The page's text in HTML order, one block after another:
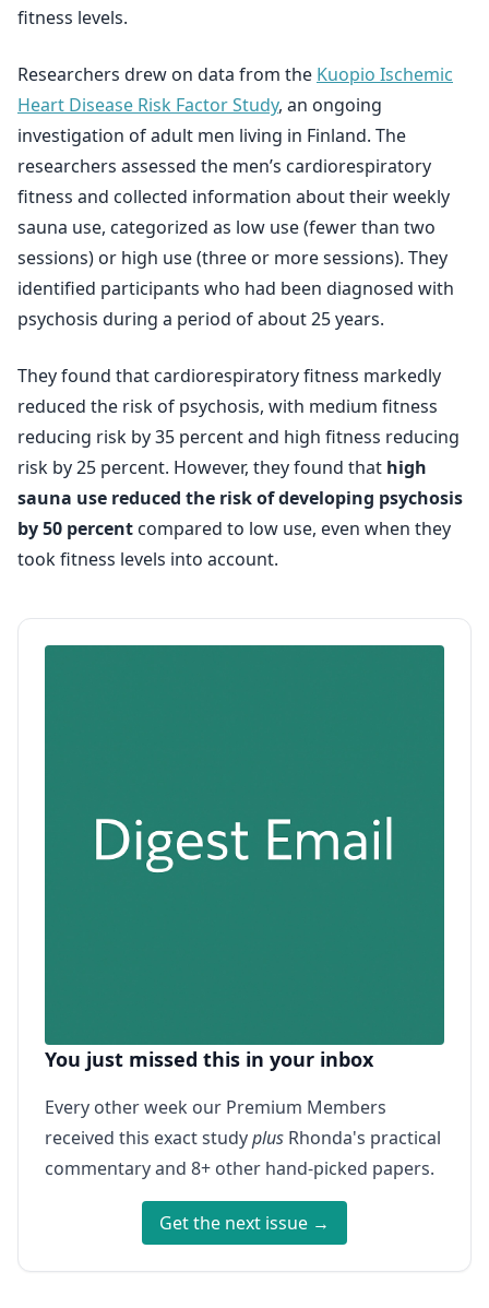
fitness levels.
Researchers drew on data from the Kuopio Ischemic
Heart Disease Risk Factor Study, an ongoing
investigation of adult men living in Finland. The
researchers assessed the men’s cardiorespiratory
fitness and collected information about their weekly
sauna use, categorized as low use (fewer than two
sessions) or high use (three or more sessions). They
identified participants who had been diagnosed with
psychosis during a period of about 25 years.
They found that cardiorespiratory fitness markedly
reduced the risk of psychosis, with medium fitness
reducing risk by 35 percent and high fitness reducing
risk by 25 percent. However, they found that high
sauna use reduced the risk of developing psychosis
by 50 percent compared to low use, even when they
took fitness levels into account.
You just missed this in your inbox
Every other week our Premium Members
received this exact studyplus Rhonda's practical
commentary and 8+ other hand-picked papers.
Get the next issue →